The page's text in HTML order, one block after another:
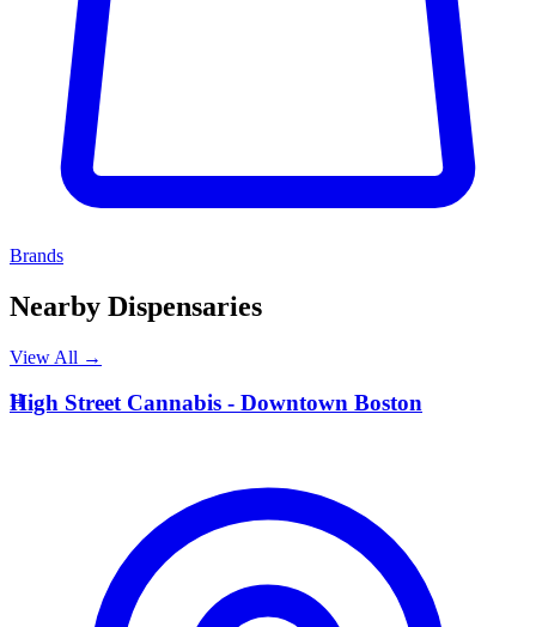
Brands
Nearby Dispensaries
View All →
H
High Street Cannabis - Downtown Boston